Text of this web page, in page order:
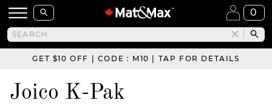
0
GET $10 OFF | CODE : M10 | TAP FOR DETAILS
Joico K-Pak